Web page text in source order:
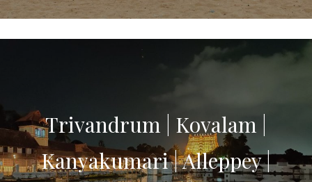
Trivandrum | Kovalam |
Kanyakumari | Alleppey |